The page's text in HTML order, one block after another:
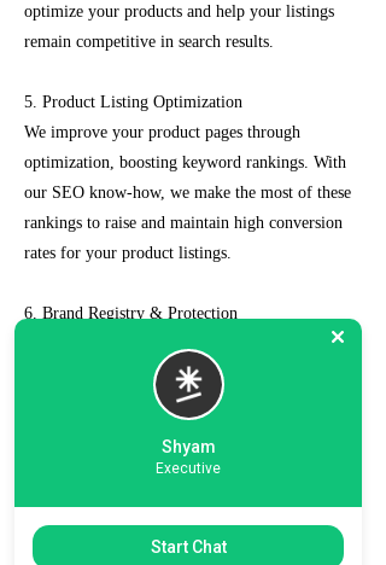
optimize your products and help your listings
remain competitive in search results.
5. Product Listing Optimization
We improve your product pages through
optimization, boosting keyword rankings. With
our SEO know-how, we make the most of these
rankings to raise and maintain high conversion
rates for your product listings.
6. Brand Registry & Protection
Our experts not only create a customized seller
account for you but also take care of such as
brand registry and protection, managing case
management, feedback management, etc.
7. Ecommerce Prep and Logistics
Our expert takes care of helping you decide on
Shyam
Executive
Start Chat